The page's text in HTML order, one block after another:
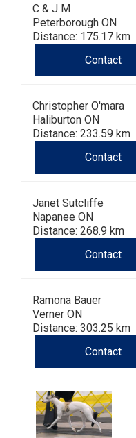
C & J M
Peterborough ON
Distance: 175.17 km
Contact
Christopher O'mara
Haliburton ON
Distance: 233.59 km
Contact
Janet Sutcliffe
Napanee ON
Distance: 268.9 km
Contact
Ramona Bauer
Verner ON
Distance: 303.25 km
Contact